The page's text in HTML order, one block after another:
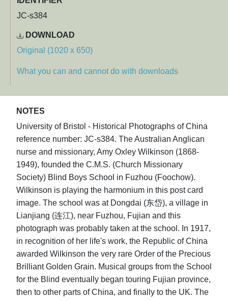
JC-s384
DOWNLOAD
Original (1020 x 650)
What you can and cannot do with downloads
NOTES
University of Bristol - Historical Photographs of China
reference number: JC-s384. The Australian Anglican
nurse and missionary, Amy Oxley Wilkinson (1868-
1949), founded the C.M.S. (Church Missionary
Society) Blind Boys School in Fuzhou (Foochow).
Wilkinson is playing the harmonium in this post card
image. The school was at Dongdai (东岱), a village in
Lianjiang (连江), near Fuzhou, Fujian and this
photograph was probably taken at the school. In 1917,
in recognition of her life's work, the Republic of China
awarded Wilkinson the very rare Order of the Precious
Brilliant Golden Grain. Musical groups from the School
for the Blind eventually began touring Fujian province,
then to other parts of China, and finally to the UK. The